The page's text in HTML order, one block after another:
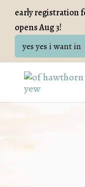
early registration
opens Aug 3!
yes yes i want in